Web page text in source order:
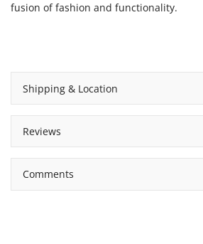
fusion of fashion and functionality.
Shipping & Location
Reviews
Comments